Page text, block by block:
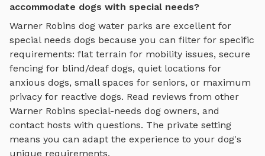
accommodate dogs with special needs?
Warner Robins dog water parks are excellent for
special needs dogs because you can filter for specific
requirements: flat terrain for mobility issues, secure
fencing for blind/deaf dogs, quiet locations for
anxious dogs, small spaces for seniors, or maximum
privacy for reactive dogs. Read reviews from other
Warner Robins special-needs dog owners, and
contact hosts with questions. The private setting
means you can adapt the experience to your dog's
unique requirements.